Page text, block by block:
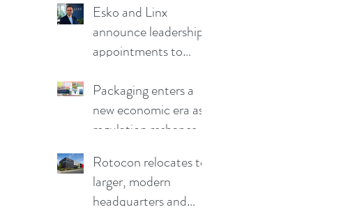
Esko and Linx
announce leadership
appointments to
growth
Packaging enters a
new economic era as
regulation reshapes
advantage
Rotocon relocates to
larger, modern
headquarters and